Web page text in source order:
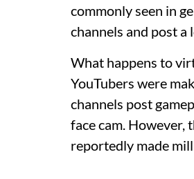
commonly seen in
channels and post
What happens to
YouTubers were
channels post
face cam. However,
reportedly made